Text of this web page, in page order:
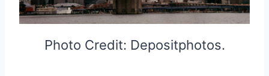
Photo Credit: Depositphotos.